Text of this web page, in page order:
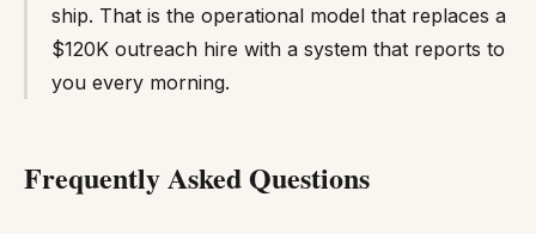
ship. That is the operational model that replaces a
$120K outreach hire with a system that reports to
you every morning.
Frequently Asked Questions